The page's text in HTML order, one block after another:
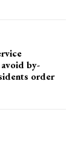
by-
order